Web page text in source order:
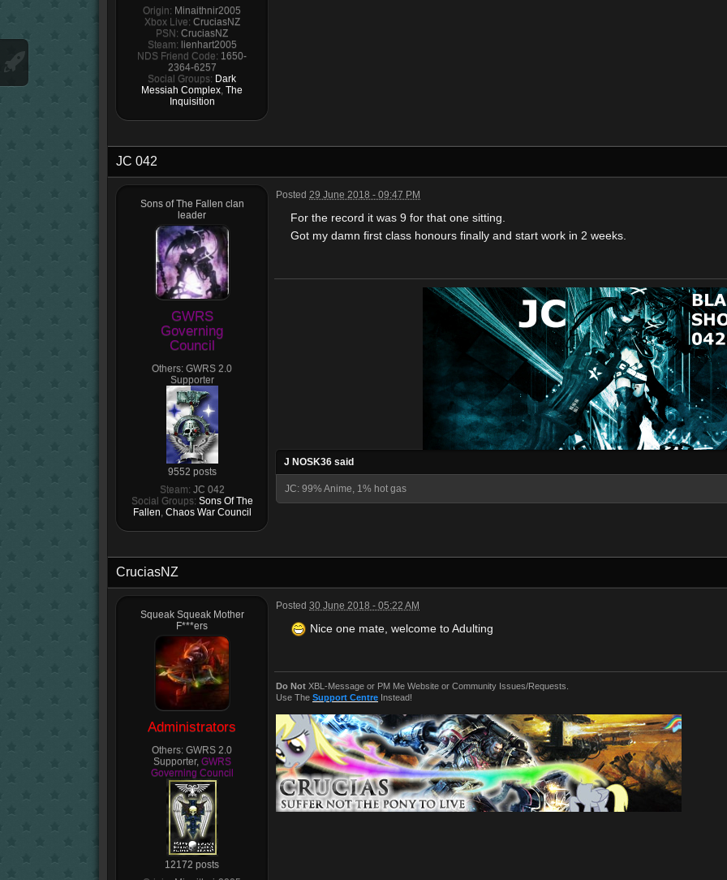
Origin: Minaithnir2005
Xbox Live: CruciasNZ
PSN: CruciasNZ
Steam: lienhart2005
NDS Friend Code: 1650-
2364-6257
Social Groups: Dark
Messiah Complex, The
Inquisition
JC 042
Sons of The Fallen clan
leader
GWRS
Governing
Council
Others: GWRS 2.0
Supporter
9552 posts
Steam: JC 042
Social Groups: Sons Of The
Fallen, Chaos War Council
Posted 29 June 2018 - 09:47 PM
For the record it was 9 for that one sitting.
Got my damn first class honours finally and start work in 2 weeks.
J NOSK36 said
JC: 99% Anime, 1% hot gas
CruciasNZ
Squeak Squeak Mother
F***ers
Administrators
Others: GWRS 2.0
Supporter, GWRS
Governing Council
12172 posts
Posted 30 June 2018 - 05:22 AM
Nice one mate, welcome to Adulting
Do Not XBL-Message or PM Me Website or Community Issues/Requests.
Use The Support Centre Instead!